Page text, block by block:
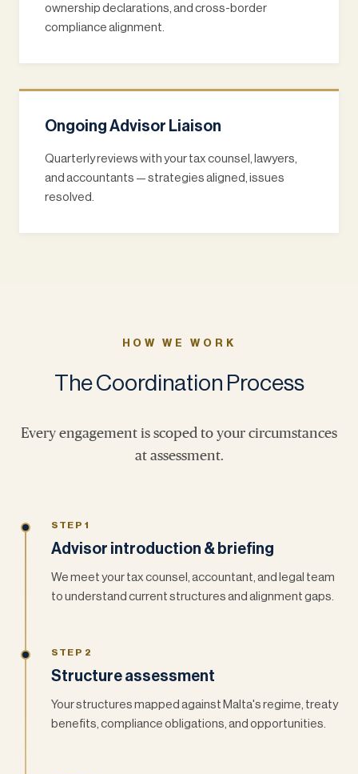
ownership declarations, and cross-border
compliance alignment.
Ongoing Advisor Liaison
Quarterly reviews with your tax counsel, lawyers,
and accountants — strategies aligned, issues
resolved.
HOW WE WORK
The Coordination Process
Every engagement is scoped to your circumstances
at assessment.
STEP 1
Advisor introduction & briefing
We meet your tax counsel, accountant, and legal team
to understand current structures and alignment gaps.
STEP 2
Structure assessment
Your structures mapped against Malta's regime, treaty
benefits, compliance obligations, and opportunities.